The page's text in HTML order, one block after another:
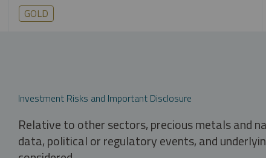
GOLD
Investment Risks and Important Disclosure
Relative to other sectors, precious metals and
data, political or regulatory events, and